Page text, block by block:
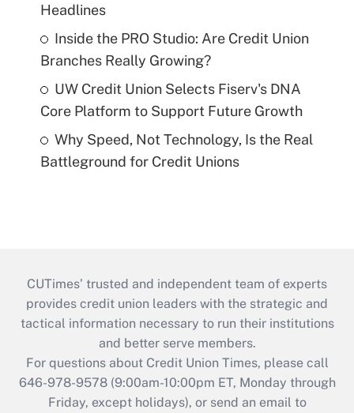
Headlines
Inside the PRO Studio: Are Credit Union
Branches Really Growing?
UW Credit Union Selects Fiserv's DNA
Core Platform to Support Future Growth
Why Speed, Not Technology, Is the Real
Battleground for Credit Unions
CUTimes’ trusted and independent team of experts
provides credit union leaders with the strategic and
tactical information necessary to run their institutions
and better serve members.
For questions about Credit Union Times, please call
646-978-9578 (9:00am-10:00pm ET, Monday through
Friday, except holidays), or send an email to